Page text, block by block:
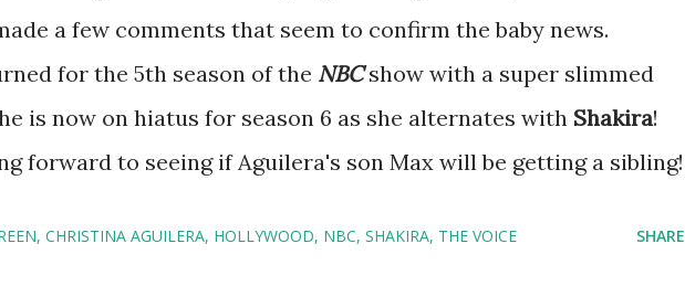
a few comments that seem to confirm the baby news.
for the 5th season of the NBCshow with a super slimmed
is now on hiatus for season 6 as she alternates with Shakira!
forward to seeing if Aguilera's son Max will be getting a sibling!
CHRISTINA AGUILERA HOLLYWOOD NBC SHAKIRA THE VOICE SHARE